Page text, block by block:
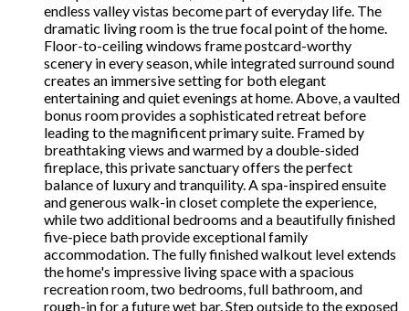
endless valley vistas become part of everyday life. The
dramatic living room is the true focal point of the home.
Floor-to-ceiling windows frame postcard-worthy
scenery in every season, while integrated surround sound
creates an immersive setting for both elegant
entertaining and quiet evenings at home. Above, a vaulted
bonus room provides a sophisticated retreat before
leading to the magnificent primary suite. Framed by
breathtaking views and warmed by a double-sided
fireplace, this private sanctuary offers the perfect
balance of luxury and tranquility. A spa-inspired ensuite
and generous walk-in closet complete the experience,
while two additional bedrooms and a beautifully finished
five-piece bath provide exceptional family
accommodation. The fully finished walkout level extends
the home's impressive living space with a spacious
recreation room, two bedrooms, full bathroom, and
rough-in for a future wet bar. Step outside to the exposed